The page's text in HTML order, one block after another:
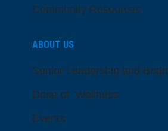
Community Resources
ABOUT US
Senior Leadership and
Dose of Wellness
Events